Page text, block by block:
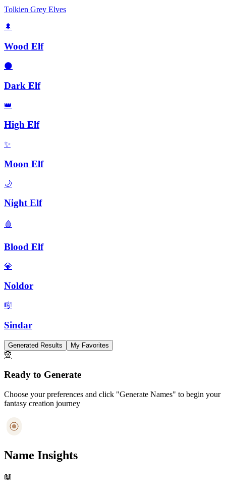
Tolkien Grey Elves
🌲
Wood Elf
🌑
Dark Elf
👑
High Elf
✨
Moon Elf
🌙
Night Elf
🩸
Blood Elf
💎
Noldor
🎼
Sindar
Generated Results My Favorites
🧝
Ready to Generate
Choose your preferences and click "Generate Names" to begin your
fantasy creation journey
Name Insights
📖